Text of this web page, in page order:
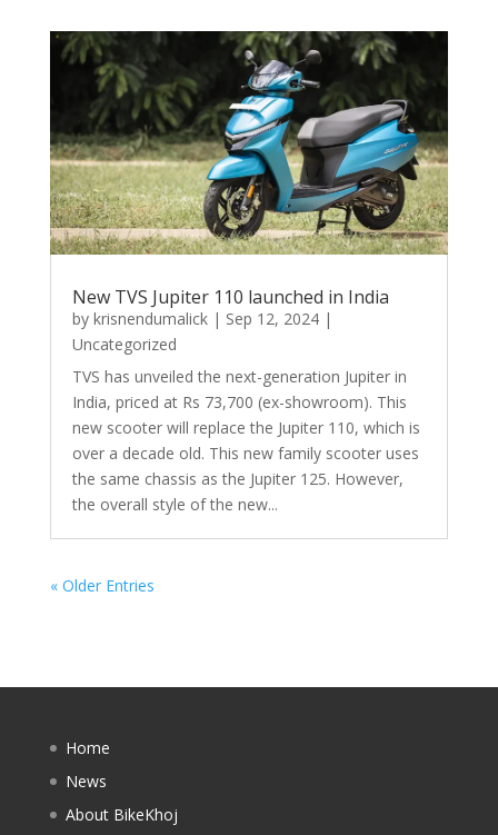
New TVS Jupiter 110 launched in India
by krisnendumalick| Sep 12, 2024|
Uncategorized
TVS has unveiled the next-generation Jupiter in
India, priced at Rs 73,700 (ex-showroom). This
new scooter will replace the Jupiter 110, which is
over a decade old. This new family scooter uses
the same chassis as the Jupiter 125. However,
the overall style of the new...
« Older Entries
Home
News
About BikeKhoj